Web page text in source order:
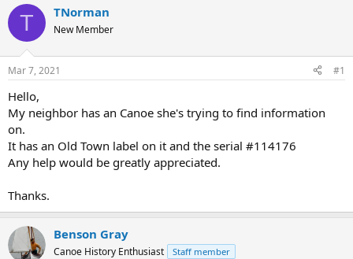
r
e
d
t
a
t
e
r
a
t
t
T TNorman
New Member
Mar 7, 2021 #1
Hello,
My neighbor has an Canoe she's trying to find information
on.
It has an Old Town label on it and the serial #114176
Any help would be greatly appreciated.
Thanks.
Benson Gray
Canoe History Enthusiast Staff member